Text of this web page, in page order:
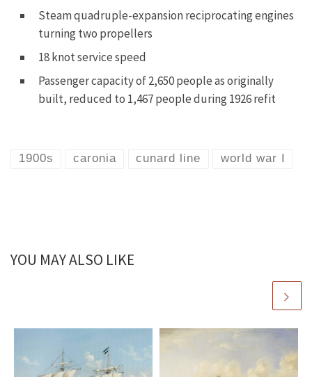
Steam quadruple-expansion reciprocating engines
turning two propellers
18 knot service speed
Passenger capacity of 2,650 people as originally
built, reduced to 1,467 people during 1926 refit
1900s caronia cunard line world war I
YOU MAY ALSO LIKE